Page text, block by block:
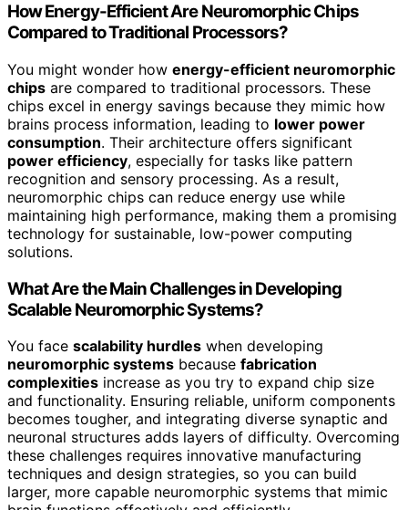
How Energy-Efficient Are Neuromorphic Chips
Compared to Traditional Processors?
You might wonder how energy-efficient neuromorphic
chips are compared to traditional processors. These
chips excel in energy savings because they mimic how
brains process information, leading to lower power
consumption. Their architecture offers significant
power efficiency, especially for tasks like pattern
recognition and sensory processing. As a result,
neuromorphic chips can reduce energy use while
maintaining high performance, making them a promising
technology for sustainable, low-power computing
solutions.
What Are the Main Challenges in Developing
Scalable Neuromorphic Systems?
You face scalability hurdles when developing
neuromorphic systems because fabrication
complexities increase as you try to expand chip size
and functionality. Ensuring reliable, uniform components
becomes tougher, and integrating diverse synaptic and
neuronal structures adds layers of difficulty. Overcoming
these challenges requires innovative manufacturing
techniques and design strategies, so you can build
larger, more capable neuromorphic systems that mimic